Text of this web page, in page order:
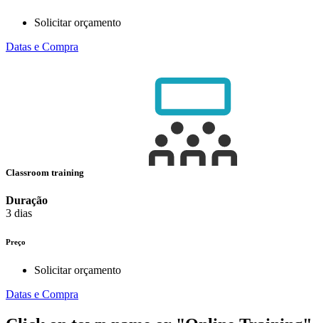
Solicitar orçamento
Datas e Compra
Classroom training
Duração
3 dias
Preço
Solicitar orçamento
Datas e Compra